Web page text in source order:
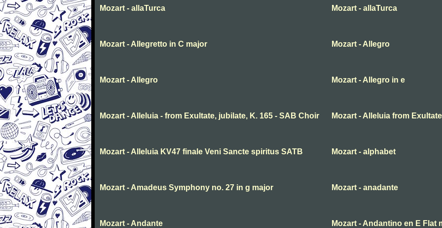
Mozart - allaTurca Mozart - allaTurca
Mozart - Allegretto in C major Mozart - Allegro
Mozart - Allegro Mozart - Allegro in e
Mozart - Alleluia - from Exultate, jubilate, K. 165 - SAB Choir Mozart - Alleluia from
Mozart - Alleluia KV47 finale Veni Sancte spiritus SATB Mozart - alphabet
Mozart - Amadeus Symphony no. 27 in g major Mozart - anadante
Mozart - Andante Mozart - Andantino en E Flat